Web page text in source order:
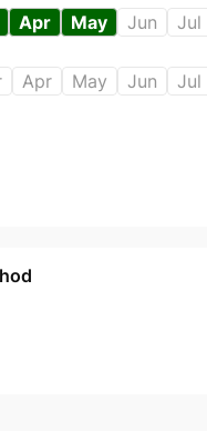
Apr May Jun Jul
Apr May Jun Jul